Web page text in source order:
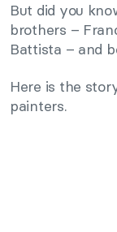
But did you
brothers –
Battista – and
Here is the
painters.